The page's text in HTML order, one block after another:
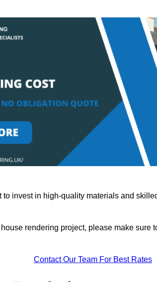
invest in high-quality materials and
rendering project, please make sure
Contact Our Team For Best Rates